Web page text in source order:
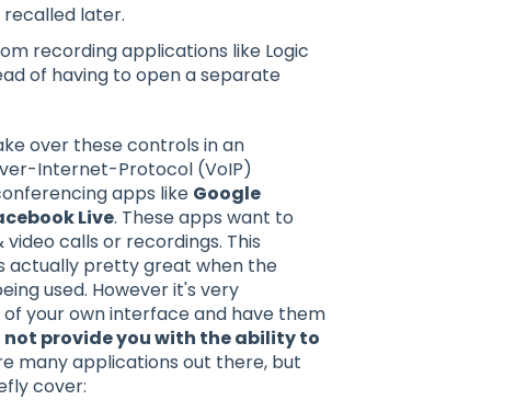
later.
recording applications like Logic
of having to open a separate
over these controls in an
Internet-Protocol (VoIP)
apps like Google
Live. These apps want to
calls or recordings. This
actually pretty great when the
used. However it's very
your own interface and have them
provide you with the ability to
many applications out there, but
cover: